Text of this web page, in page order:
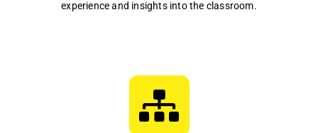
experience and insights into the classroom.